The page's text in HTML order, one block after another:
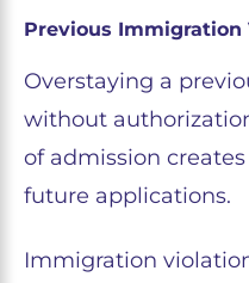
Previous Immigration
Overstaying a
without
of admission
future applications.
Immigration